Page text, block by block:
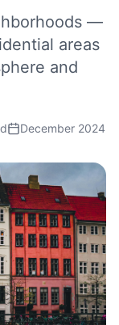
—
areas
and
December 2024